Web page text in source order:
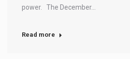
power. The December…
Read more